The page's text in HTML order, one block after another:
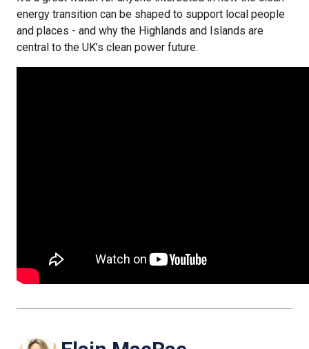
energy transition can be shaped to support local people
and places - and why the Highlands and Islands are
central to the UK’s clean power future.